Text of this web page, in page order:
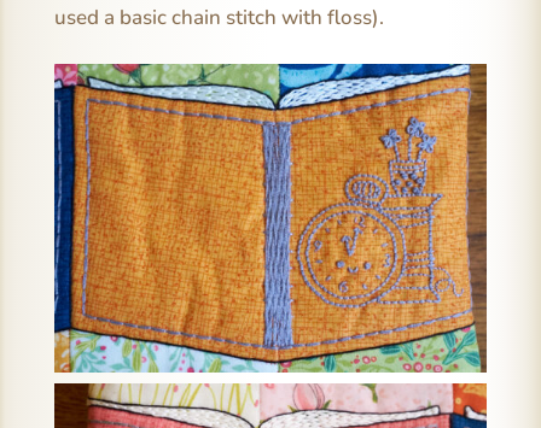
used a basic chain stitch with floss).